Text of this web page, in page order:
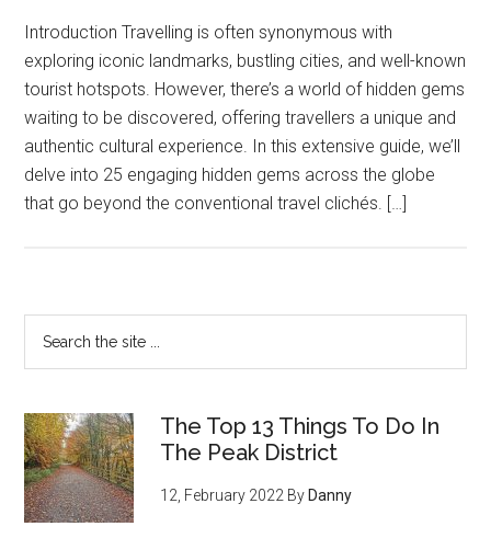
Introduction Travelling is often synonymous with
exploring iconic landmarks, bustling cities, and well-known
tourist hotspots. However, there’s a world of hidden gems
waiting to be discovered, offering travellers a unique and
authentic cultural experience. In this extensive guide, we’ll
delve into 25 engaging hidden gems across the globe
that go beyond the conventional travel clichés. […]
The Top 13 Things To Do In
The Peak District
12, February 2022 By Danny